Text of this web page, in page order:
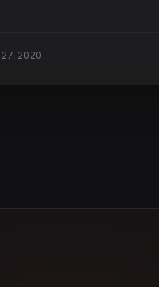
27, 2020